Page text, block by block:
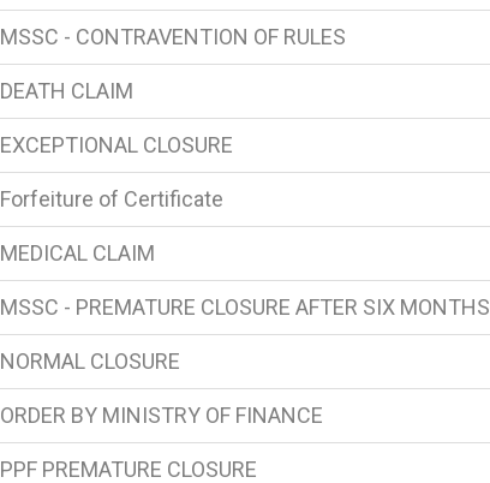
MSSC - CONTRAVENTION OF RULES
DEATH CLAIM
EXCEPTIONAL CLOSURE
Forfeiture of Certificate
MEDICAL CLAIM
MSSC - PREMATURE CLOSURE AFTER SIX MONTHS
NORMAL CLOSURE
ORDER BY MINISTRY OF FINANCE
PPF PREMATURE CLOSURE